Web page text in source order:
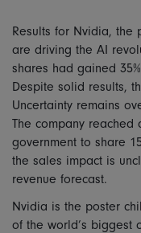
Results for Nvidia, the
are driving the AI
shares had gained
Despite solid results,
Uncertainty remains
The company reached
government to share
the sales impact is
revenue forecast.
Nvidia is the poster
of the world’s biggest